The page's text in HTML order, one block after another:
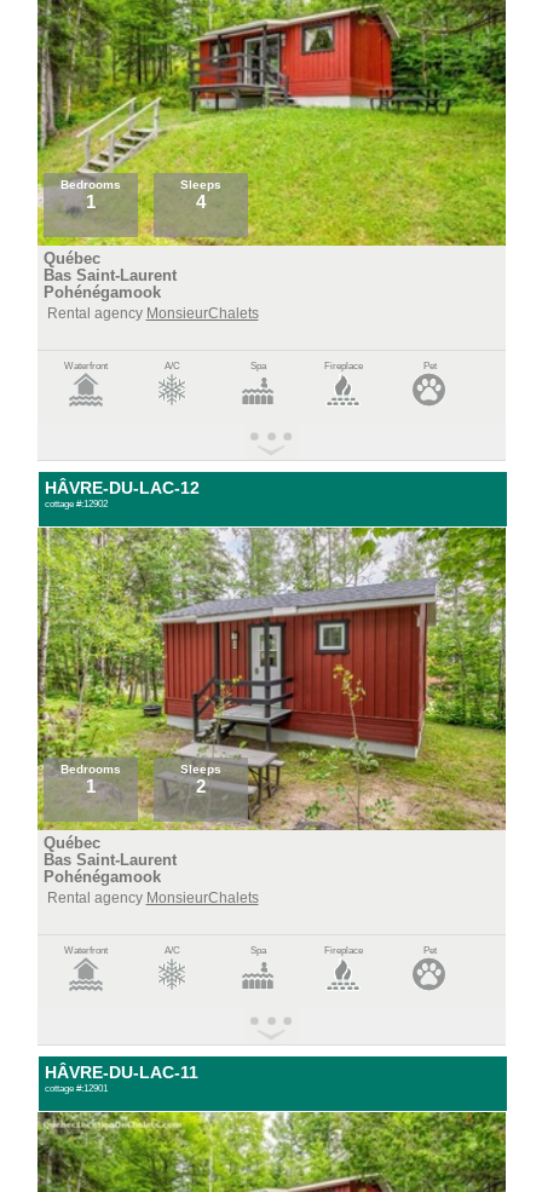
Bedrooms
1
Sleeps
4
Québec
Bas Saint-Laurent
Pohénégamook
Rental agency MonsieurChalets
Waterfront A/C Spa Fireplace Pet
HÂVRE-DU-LAC-12
cottage #:12902
Bedrooms
1
Sleeps
2
Québec
Bas Saint-Laurent
Pohénégamook
Rental agency MonsieurChalets
Waterfront A/C Spa Fireplace Pet
HÂVRE-DU-LAC-11
cottage #:12901